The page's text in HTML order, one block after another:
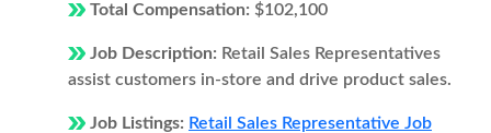
Total Compensation: $102,100
Job Description: Retail Sales Representatives
assist customers in-store and drive product sales.
Job Listings: Retail Sales Representative Job